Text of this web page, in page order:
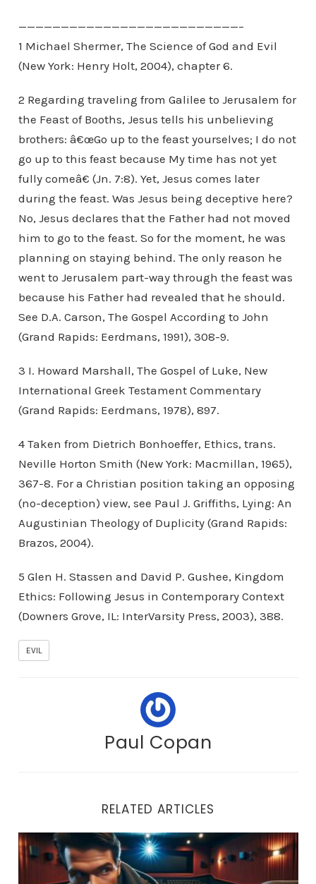
——————————————————————————–
1 Michael Shermer, The Science of God and Evil
(New York: Henry Holt, 2004), chapter 6.
2 Regarding traveling from Galilee to Jerusalem for
the Feast of Booths, Jesus tells his unbelieving
brothers: â€œGo up to the feast yourselves; I do not
go up to this feast because My time has not yet
fully comeâ€ (Jn. 7:8). Yet, Jesus comes later
during the feast. Was Jesus being deceptive here?
No, Jesus declares that the Father had not moved
him to go to the feast. So for the moment, he was
planning on staying behind. The only reason he
went to Jerusalem part-way through the feast was
because his Father had revealed that he should.
See D.A. Carson, The Gospel According to John
(Grand Rapids: Eerdmans, 1991), 308-9.
3 I. Howard Marshall, The Gospel of Luke, New
International Greek Testament Commentary
(Grand Rapids: Eerdmans, 1978), 897.
4 Taken from Dietrich Bonhoeffer, Ethics, trans.
Neville Horton Smith (New York: Macmillan, 1965),
367-8. For a Christian position taking an opposing
(no-deception) view, see Paul J. Griffiths, Lying: An
Augustinian Theology of Duplicity (Grand Rapids:
Brazos, 2004).
5 Glen H. Stassen and David P. Gushee, Kingdom
Ethics: Following Jesus in Contemporary Context
(Downers Grove, IL: InterVarsity Press, 2003), 388.
EVIL
Paul Copan
RELATED ARTICLES
Avoid Every Appearance of Evil!